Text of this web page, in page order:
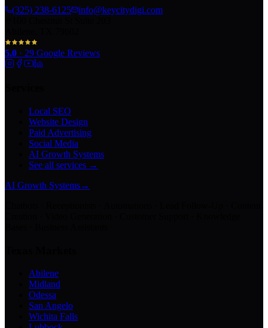
(325) 238-6125
info@keycitydigi.com
5.0 · 29 Google Reviews
Local SEO
Website Design
Paid Advertising
Social Media
AI Growth Systems
See all services →
AI Growth Systems→
Abilene
Midland
Odessa
San Angelo
Wichita Falls